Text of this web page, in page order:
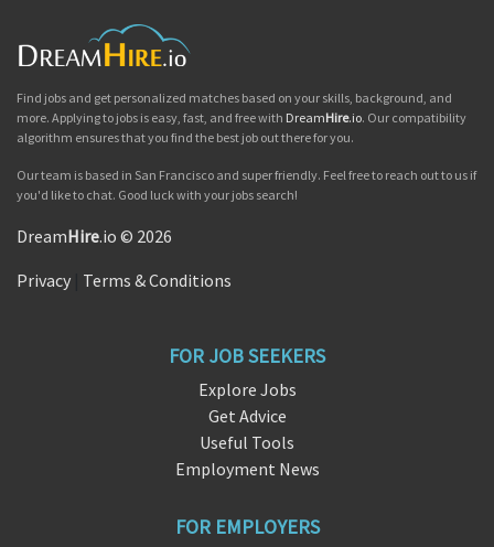
Find jobs and get personalized matches based on your skills, background, and
more. Applying to jobs is easy, fast, and free with DreamHire.io. Our compatibility
algorithm ensures that you find the best job out there for you.
Our team is based in San Francisco and super friendly. Feel free to reach out to us if
you'd like to chat. Good luck with your jobs search!
DreamHire.io © 2026
Privacy Terms & Conditions
FOR JOB SEEKERS
Explore Jobs
Get Advice
Useful Tools
Employment News
FOR EMPLOYERS